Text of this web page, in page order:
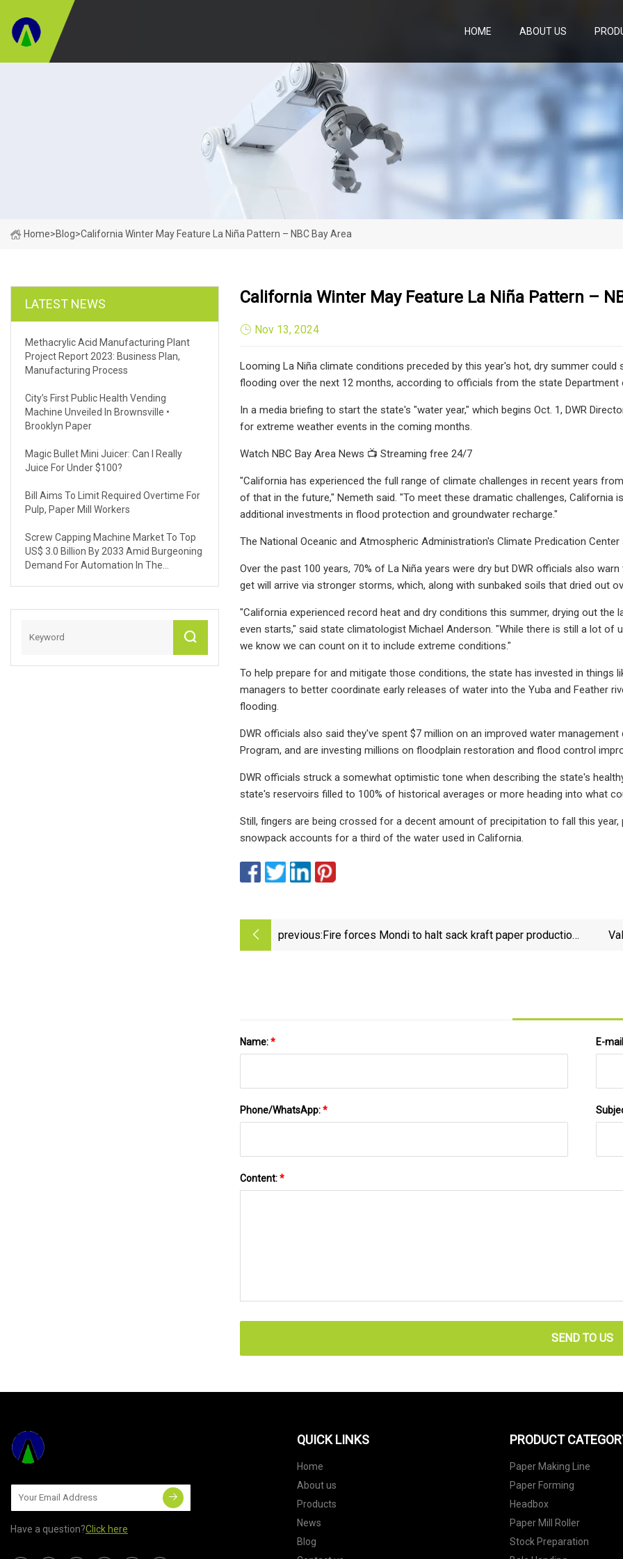
HOME ABOUT US
Home>Blog>California Winter May Feature La Niña Pattern – NBC Bay Area
LATEST NEWS
Methacrylic Acid Manufacturing Plant
Project Report 2023: Business Plan,
Manufacturing Process
City’s First Public Health Vending
Machine Unveiled In Brownsville •
Brooklyn Paper
Magic Bullet Mini Juicer: Can I Really
Juice For Under $100?
Bill Aims To Limit Required Overtime For
Pulp, Paper Mill Workers
Screw Capping Machine Market To Top
US$ 3.0 Billion By 2033 Amid Burgeoning
Demand For Automation In The
California Winter May Feature La Niña Pattern –
Nov 13, 2024
Looming La Niña climate conditions preceded by this year's hot, dry summer
flooding over the next 12 months, according to officials from the state Department
In a media briefing to start the state's "water year," which begins Oct. 1, DWR
for extreme weather events in the coming months.
Watch NBC Bay Area News 📺 Streaming free 24/7
"California has experienced the full range of climate challenges in recent years
of that in the future," Nemeth said. "To meet these dramatic challenges,
additional investments in flood protection and groundwater recharge."
The National Oceanic and Atmospheric Administration's Climate Predication
Over the past 100 years, 70% of La Niña years were dry but DWR officials also
get will arrive via stronger storms, which, along with sunbaked soils that dried out
"California experienced record heat and dry conditions this summer, drying out
even starts," said state climatologist Michael Anderson. "While there is still a lot of
we know we can count on it to include extreme conditions."
To help prepare for and mitigate those conditions, the state has invested in things
managers to better coordinate early releases of water into the Yuba and Feather
flooding.
DWR officials also said they've spent $7 million on an improved water
Program, and are investing millions on floodplain restoration and flood control
DWR officials struck a somewhat optimistic tone when describing the state's
state's reservoirs filled to 100% of historical averages or more heading into what
Still, fingers are being crossed for a decent amount of precipitation to fall this
snowpack accounts for a third of the water used in California.
previous:Fire forces Mondi to halt sack kraft paper production
Name:* E-
Phone/WhatsApp:*
Content:*
SEND TO US
Have a question?Click here
QUICK LINKS
Home
About us
Products
News
Blog
PRODUCT
Paper Making Line
Paper Forming
Headbox
Paper Mill Roller
Stock Preparation